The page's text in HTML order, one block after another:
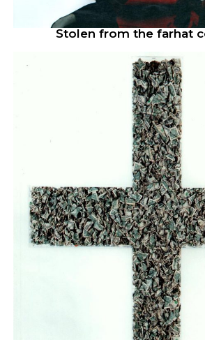
Stolen from the farhat